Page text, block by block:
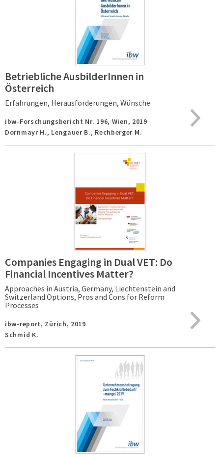
Betriebliche AusbilderInnen in
Österreich
Erfahrungen, Herausforderungen, Wünsche
ibw-Forschungsbericht Nr. 196, Wien, 2019
Dornmayr H., Lengauer B., Rechberger M.
Companies Engaging in Dual VET: Do
Financial Incentives Matter?
Approaches in Austria, Germany, Liechtenstein and
Switzerland Options, Pros and Cons for Reform
Processes
ibw-report, Zürich, 2019
Schmid K.